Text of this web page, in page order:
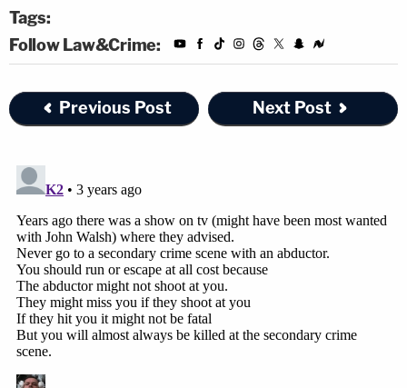
Tags:
Follow Law&Crime:
Previous Post Next Post